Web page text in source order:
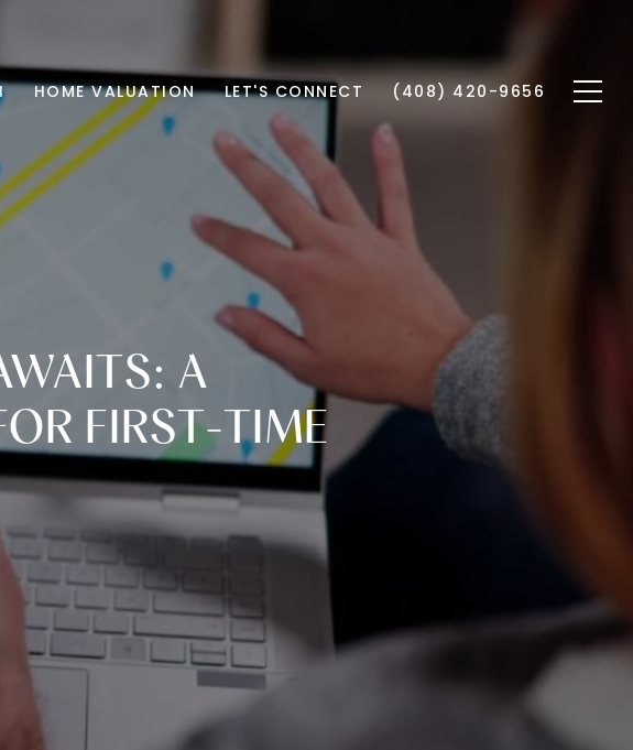
HOME VALUATION LET'S CONNECT (408) 420-9656
A
FIRST-TIME